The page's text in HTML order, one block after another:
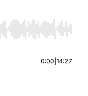
Home/End to jump
0:00 14:27